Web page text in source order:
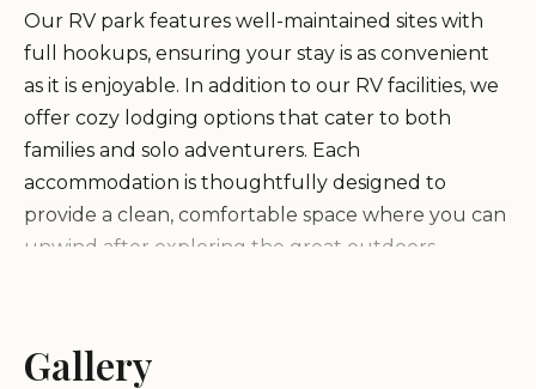
Our RV park features well-maintained sites with
full hookups, ensuring your stay is as convenient
as it is enjoyable. In addition to our RV facilities, we
offer cozy lodging options that cater to both
families and solo adventurers. Each
accommodation is thoughtfully designed to
provide a clean, comfortable space where you can
unwind after exploring the great outdoors.
modern amenities without compromising the
natural beauty of our surroundings. Our property
Gallery